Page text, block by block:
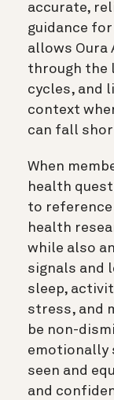
accurate,
guidance
allows
through the
cycles, and
context
can fall
When
health
to reference
health
while also
signals and
sleep,
stress, and
be non-
emotionally
seen and
and